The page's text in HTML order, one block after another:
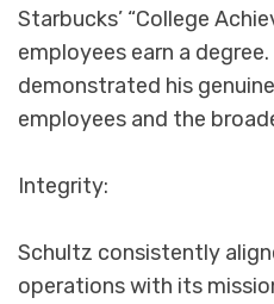
Starbucks’ “College
employees earn a
demonstrated his
employees and the
Integrity:
Schultz consistently
operations with its